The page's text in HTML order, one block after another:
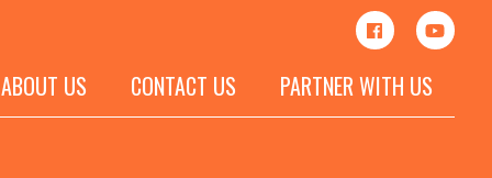
ABOUT US CONTACT US PARTNER WITH US